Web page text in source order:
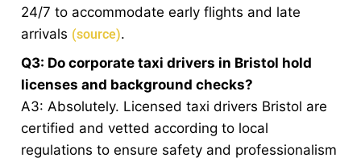
24/7 to accommodate early flights and late
arrivals (source).
Q3: Do corporate taxi drivers in Bristol hold
licenses and background checks?
A3: Absolutely. Licensed taxi drivers Bristol are
certified and vetted according to local
regulations to ensure safety and professionalism